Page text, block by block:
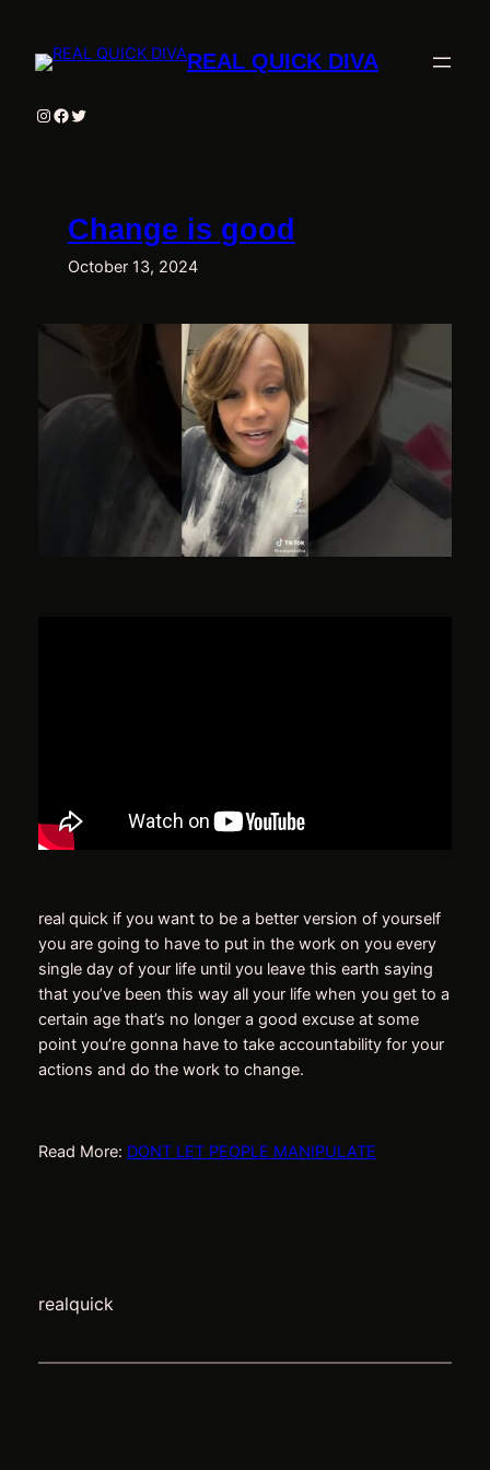
content
REAL QUICK DIVA
Instagram
Facebook
Twitter
Change is good
October 13, 2024
real quick if you want to be a better version of yourself
you are going to have to put in the work on you every
single day of your life until you leave this earth saying
that you’ve been this way all your life when you get to a
certain age that’s no longer a good excuse at some
point you’re gonna have to take accountability for your
actions and do the work to change.
Read More: DONT LET PEOPLE MANIPULATE
realquick